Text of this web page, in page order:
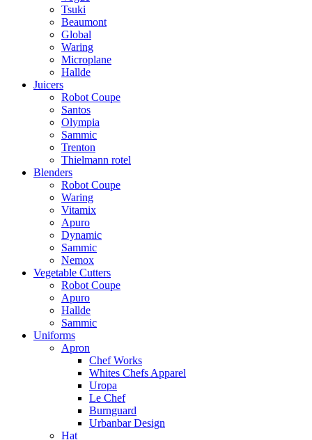
Tsuki
Beaumont
Global
Waring
Microplane
Hallde
Juicers
Robot Coupe
Santos
Olympia
Sammic
Trenton
Thielmann rotel
Blenders
Robot Coupe
Waring
Vitamix
Apuro
Dynamic
Sammic
Nemox
Vegetable Cutters
Robot Coupe
Apuro
Hallde
Sammic
Uniforms
Apron
Chef Works
Whites Chefs Apparel
Uropa
Le Chef
Burnguard
Urbanbar Design
Hat